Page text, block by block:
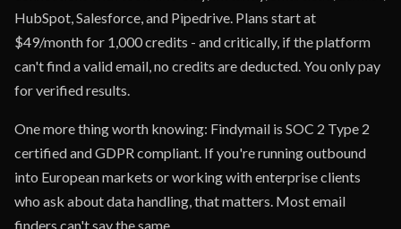
HubSpot, Salesforce, and Pipedrive. Plans start at
$49/month for 1,000 credits - and critically, if the platform
can't find a valid email, no credits are deducted. You only pay
for verified results.
One more thing worth knowing: Findymail is SOC 2 Type 2
certified and GDPR compliant. If you're running outbound
into European markets or working with enterprise clients
who ask about data handling, that matters. Most email
finders can't say the same.